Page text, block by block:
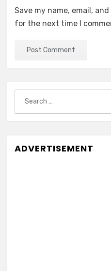
Save my name, email,
for the next time I
for:
ADVERTISEMENT